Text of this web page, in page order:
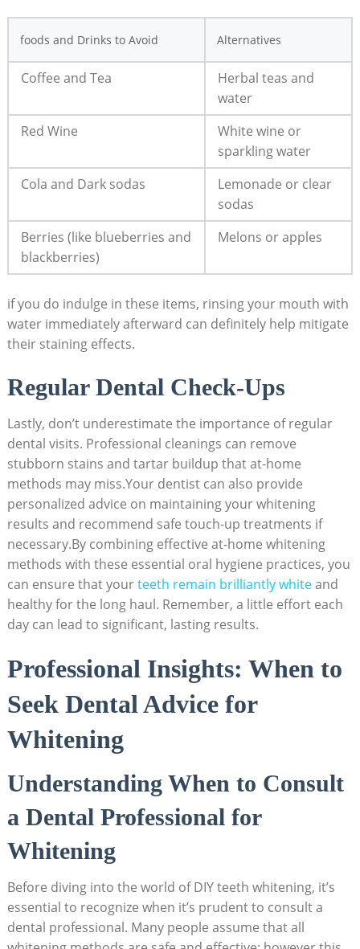
foods and Drinks to Avoid Alternatives
Coffee and Tea
Herbal teas and
water
Red Wine
White wine or
sparkling water
Cola and Dark sodas
Lemonade or clear
sodas
Berries (like blueberries and
blackberries)
Melons or apples
if you do indulge in these items, rinsing your mouth with
water immediately afterward can definitely help mitigate
their staining effects.
Regular Dental Check-Ups
Lastly, don’t underestimate the importance of regular
dental visits. Professional cleanings can remove
stubborn stains and tartar buildup that at-home
methods may miss.Your dentist can also provide
personalized advice on maintaining your whitening
results and recommend safe touch-up treatments if
necessary.By combining effective at-home whitening
methods with these essential oral hygiene practices, you
can ensure that yourteeth remain brilliantly whiteand
healthy for the long haul. Remember, a little effort each
day can lead to significant, lasting results.
Professional Insights: When to
Seek Dental Advice for
Whitening
Understanding When to Consult
a Dental Professional for
Whitening
Before diving into the world of DIY teeth whitening, it’s
essential to recognize when it’s prudent to consult a
dental professional. Many people assume that all